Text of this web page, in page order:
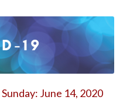
June 14, 2020